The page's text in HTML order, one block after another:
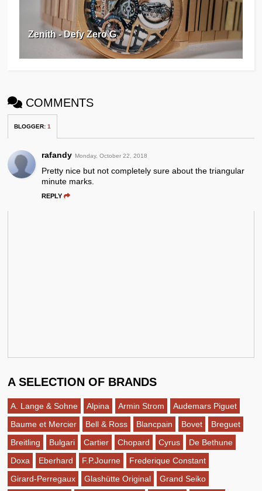
Zenith - Defy Zero G
COMMENTS
BLOGGER:1
rafandy Monday, October 22, 2018
Pretty nice but not completely sure about the triangular
minute marks.
REPLY
A SELECTION OF BRANDS
A. Lange & Sohne Alpina Armin Strom
Audemars Piguet
Baume et Mercier
Bell & Ross Blancpain Bovet
Breguet
Breitling
Bulgari Cartier Chopard Cyrus
De Bethune
Doxa
Eberhard F.P.Journe
Frederique Constant
Girard-Perregaux
Glashütte Original
Grand Seiko